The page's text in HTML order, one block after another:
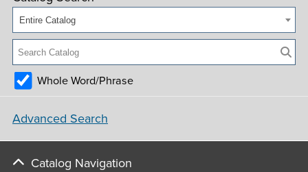
Entire Catalog
Whole Word/Phrase
Advanced Search
Catalog Navigation